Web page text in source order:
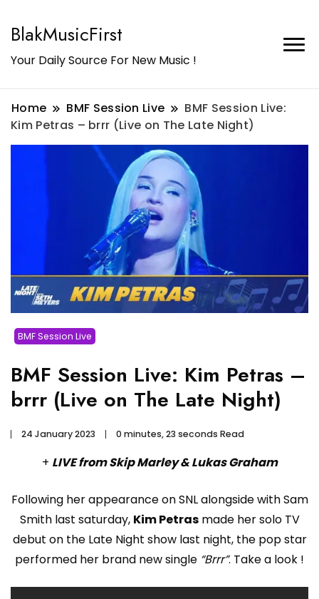
BlakMusicFirst
Your Daily Source For New Music !
Home BMF Session Live
BMF Session Live:
Kim Petras – brrr (Live on The Late Night)
BMF Session Live
BMF Session Live: Kim Petras –
brrr (Live on The Late Night)
24 January 2023 0 minutes, 23 seconds Read
+ LIVE from Skip Marley & Lukas Graham
Following her appearance on SNL alongside with Sam
Smith last saturday, Kim Petrasmade her solo TV
debut on the Late Night show last night, the pop star
performed her brand new single “Brrr”. Take a look !